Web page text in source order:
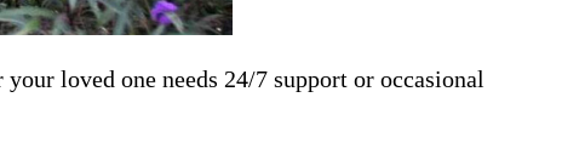
loved one needs 24/7 support or occasional